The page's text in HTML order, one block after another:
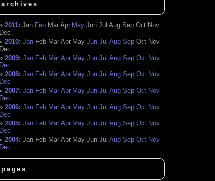
archives
2011:Jan Feb Mar Apr May Jun Jul Aug Sep Oct Nov
Dec
2010:Jan Feb Mar Apr May Jun Jul Aug Sep Oct Nov
Dec
2009:Jan Feb Mar Apr May Jun Jul Aug Sep Oct Nov
Dec
2008:Jan Feb Mar Apr May Jun Jul Aug Sep Oct Nov
Dec
2007:Jan Feb Mar Apr May Jun Jul Aug Sep Oct Nov
Dec
2006:Jan Feb Mar Apr May Jun Jul Aug Sep Oct Nov
Dec
2005:Jan Feb Mar Apr May Jun Jul Aug Sep Oct Nov
Dec
2004:Jan Feb Mar Apr May Jun Jul Aug Sep Oct Nov
Dec
pages